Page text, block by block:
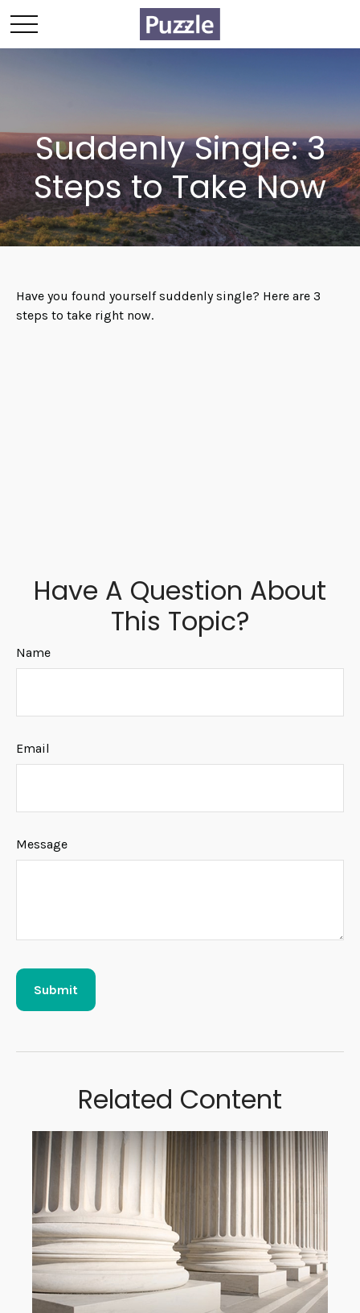
Suddenly Single: 3
Steps to Take Now
Have you found yourself suddenly single? Here are 3
steps to take right now.
Have A Question About
This Topic?
Name
Email
Message
Related Content